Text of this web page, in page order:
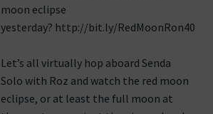
moon eclipse
yesterday? http://bit.ly/RedMoonRon40
Let’s all virtually hop aboard Senda
Solo with Roz and watch the red moon
eclipse, or at least the full moon at